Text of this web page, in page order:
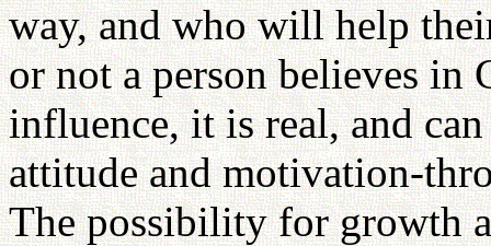
way, and who will help
or not a person believes in
influence, it is real, and
attitude and motivation-
The possibility for growth